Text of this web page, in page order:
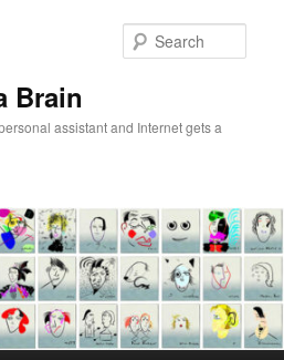
Brain
assistant and Internet gets a